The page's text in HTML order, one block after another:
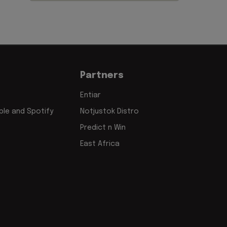
and Spotify
Partners
Entiar
Notjustok Distro
Predict n Win
East Africa